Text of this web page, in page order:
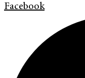
Facebook